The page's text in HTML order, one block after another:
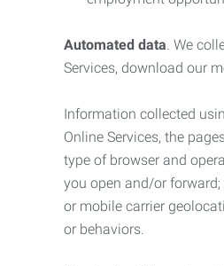
Automated data. We
Services, download our
Information collected
Online Services, the
type of browser and
you open and/or
or mobile carrier
or behaviors.